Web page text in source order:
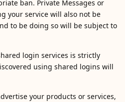
ban. Private Messages or
your service will also not be
to be doing so will be subject to
login services is strictly
using shared logins will
your products or services,